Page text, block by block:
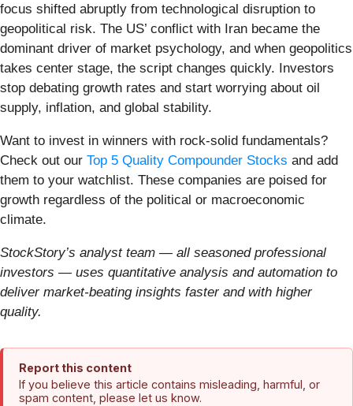
focus shifted abruptly from technological disruption to
geopolitical risk. The US’ conflict with Iran became the
dominant driver of market psychology, and when geopolitics
takes center stage, the script changes quickly. Investors
stop debating growth rates and start worrying about oil
supply, inflation, and global stability.
Want to invest in winners with rock-solid fundamentals?
Check out our Top 5 Quality Compounder Stocks and add
them to your watchlist. These companies are poised for
growth regardless of the political or macroeconomic
climate.
StockStory’s analyst team — all seasoned professional
investors — uses quantitative analysis and automation to
deliver market-beating insights faster and with higher
quality.
Report this content
If you believe this article contains misleading, harmful, or
spam content, please let us know.